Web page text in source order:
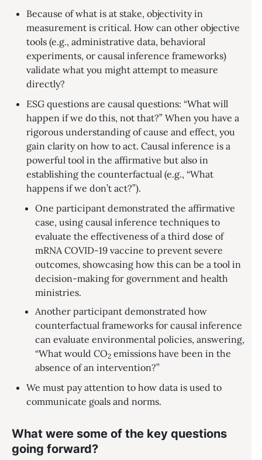
Because of what is at stake, objectivity in
measurement is critical. How can other objective
tools (e.g., administrative data, behavioral
experiments, or causal inference frameworks)
validate what you might attempt to measure
directly?
ESG questions are causal questions: “What will
happen if we do this, not that?” When you have a
rigorous understanding of cause and effect, you
gain clarity on how to act. Causal inference is a
powerful tool in the affirmative but also in
establishing the counterfactual (e.g., “What
happens if we don’t act?”).
One participant demonstrated the affirmative
case, using causal inference techniques to
evaluate the effectiveness of a third dose of
mRNA COVID-19 vaccine to prevent severe
outcomes, showcasing how this can be a tool in
decision-making for government and health
ministries.
Another participant demonstrated how
counterfactual frameworks for causal inference
can evaluate environmental policies, answering,
“What would CO2 emissions have been in the
absence of an intervention?”
We must pay attention to how data is used to
communicate goals and norms.
What were some of the key questions
going forward?